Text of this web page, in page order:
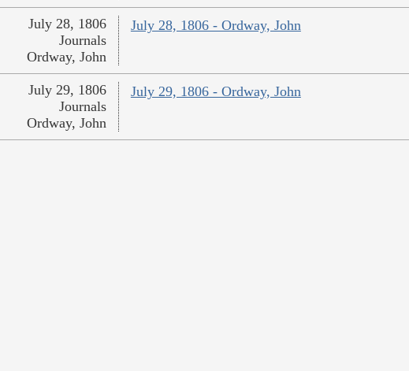
July 28, 1806 - Ordway, John
July 28, 1806
Journals
Ordway, John
July 29, 1806 - Ordway, John
July 29, 1806
Journals
Ordway, John